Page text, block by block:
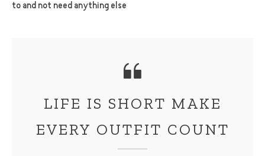
to and not need anything else
LIFE IS SHORT MAKE
EVERY OUTFIT COUNT